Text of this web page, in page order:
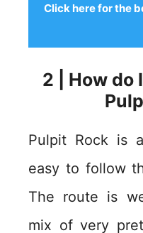
Click here for the
2 | How do
Pulpit Rock is
easy to follow
The route is
mix of very